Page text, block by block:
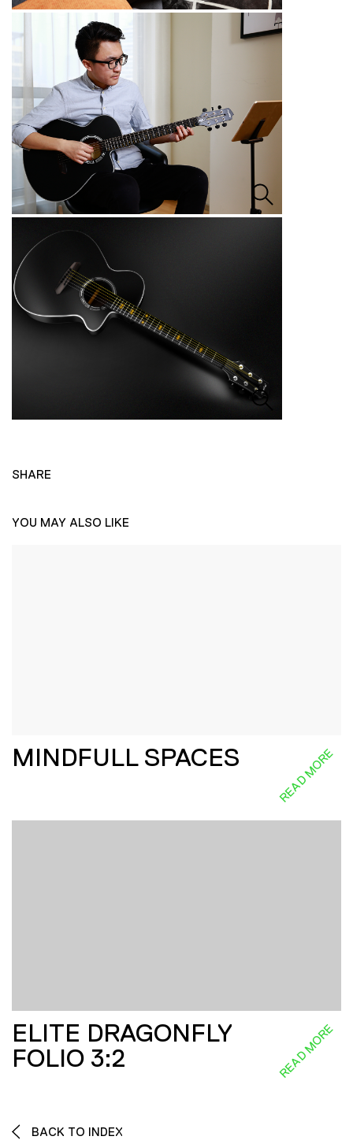
SHARE
YOU MAY ALSO LIKE
MINDFULL SPACES READ MORE
ELITE DRAGONFLY
FOLIO 3:2
READ MORE
BACK TO INDEX